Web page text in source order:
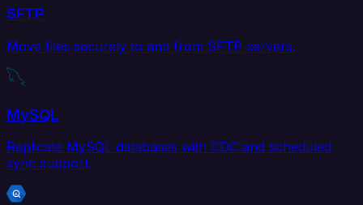
SFTP
Move files securely to and from SFTP servers.
MySQL
Replicate MySQL databases with CDC and scheduled
sync support.